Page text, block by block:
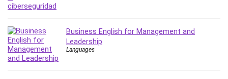
Microsoft Copilot
Microsoft Power Platform
Microsoft Project
Microsoft Word
Business English for Management and
Leadership
Languages